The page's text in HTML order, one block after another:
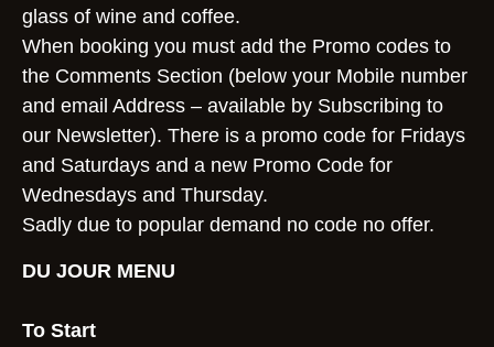
glass of wine and coffee.
When booking you must add the Promo codes to
the Comments Section (below your Mobile number
and email Address – available by Subscribing to
our Newsletter). There is a promo code for Fridays
and Saturdays and a new Promo Code for
Wednesdays and Thursday.
Sadly due to popular demand no code no offer.
DU JOUR MENU
To Start